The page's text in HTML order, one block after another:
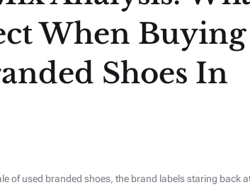
When Buying
Shoes In
of used branded shoes, the brand labels staring back